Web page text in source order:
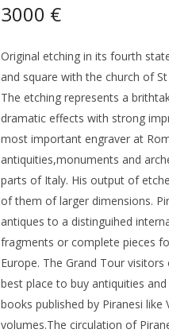
3000 €
Original etching in its fourth
and square with the church of
The etching represents a
dramatic effects with strong
most important engraver at
antiquities,monuments and
parts of Italy. His output of
of them of larger dimensions.
antiques to a distinguihed
fragments or complete pieces
Europe. The Grand Tour
best place to buy antiquities
books published by Piranesi
volumes.The circulation of